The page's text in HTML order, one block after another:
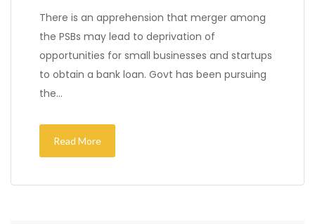
There is an apprehension that merger among
the PSBs may lead to deprivation of
opportunities for small businesses and startups
to obtain a bank loan. Govt has been pursuing
the…
Read More